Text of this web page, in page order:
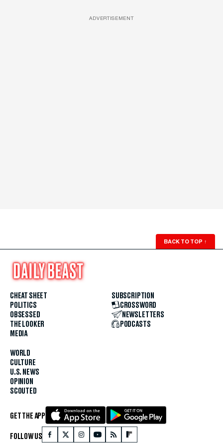
ADVERTISEMENT
BACK TO TOP ↑
CHEAT SHEET
POLITICS
OBSESSED
THE LOOKER
MEDIA
WORLD
CULTURE
U.S. NEWS
OPINION
SCOUTED
SUBSCRIPTION
CROSSWORD
NEWSLETTERS
PODCASTS
GET THE APP
FOLLOW US